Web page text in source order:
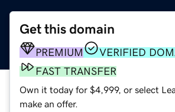
Get this domain
PREMIUM
VERIFIED
FAST TRANSFER
Own it today for $4,999, or select
make an offer.